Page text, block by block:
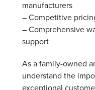
manufacturers
– Competitive
– Comprehensive
support
As a family-owned
understand the
exceptional